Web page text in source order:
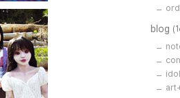
blog
idol